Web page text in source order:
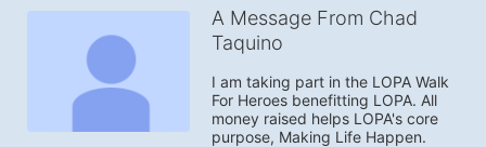
A Message From Chad
Taquino
I am taking part in the LOPA Walk
For Heroes benefitting LOPA. All
money raised helps LOPA's core
purpose, Making Life Happen.